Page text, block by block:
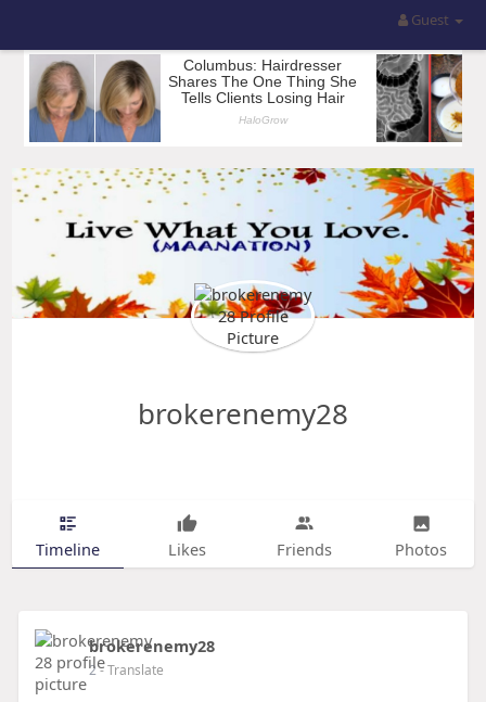
Guest
brokerenemy28
Timeline Likes Friends Photos
brokerenemy28
2- Translate